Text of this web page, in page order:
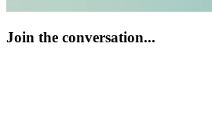
Join the conversation...